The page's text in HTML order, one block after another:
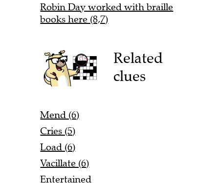
Robin Day worked with braille
books here (8,7)
Related
clues
Mend (6)
Cries (5)
Load (6)
Vacillate (6)
Entertained